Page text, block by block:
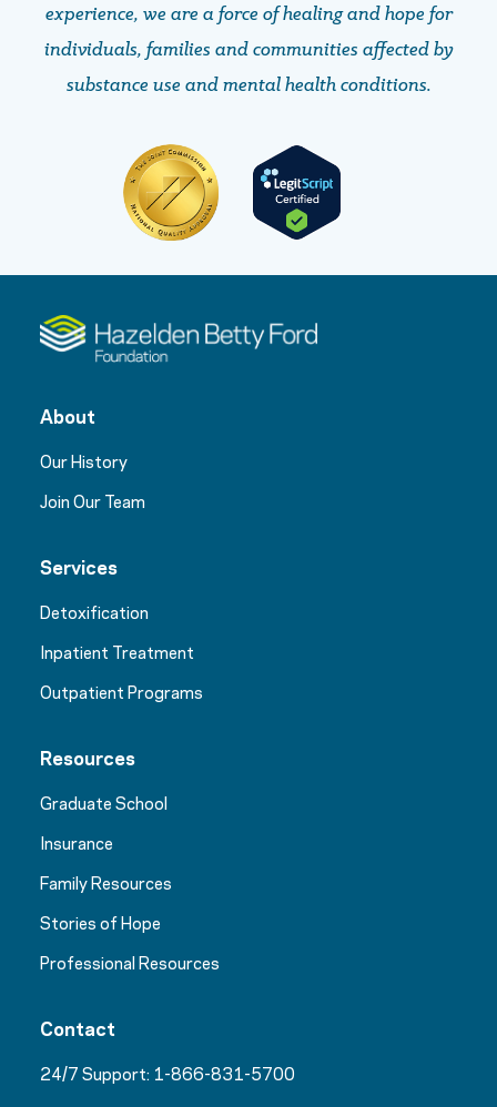
experience, we are a force of healing and hope ​​​​​​​for
individuals, families and communities affected by
substance use and mental health conditions.
About
Our History
Join Our Team
Services
Detoxification
Inpatient Treatment
Outpatient Programs
Resources
Graduate School
Insurance
Family Resources
Stories of Hope
Professional Resources
Contact
24/7 Support: 1-866-831-5700